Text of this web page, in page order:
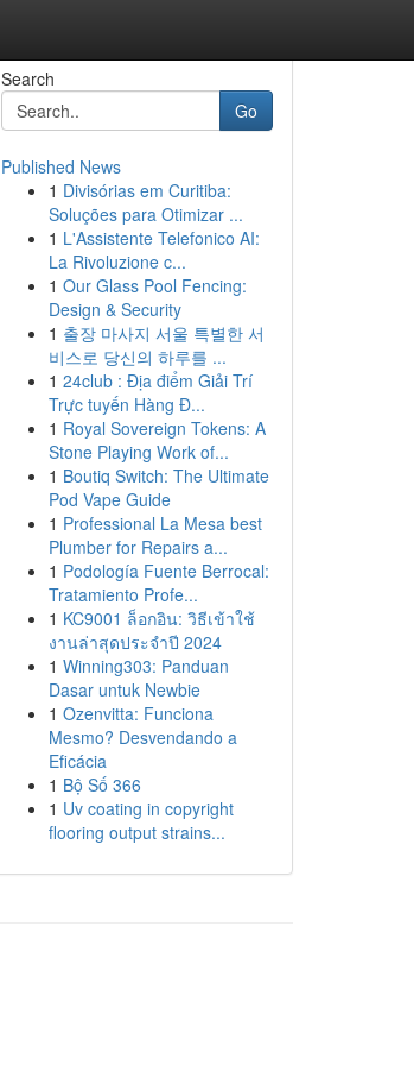
Search
Go
Published News
1 Divisórias em Curitiba:
Soluções para Otimizar ...
1 L'Assistente Telefonico AI:
La Rivoluzione c...
1 Our Glass Pool Fencing:
Design & Security
1 출장 마사지 서울 특별한 서
비스로 당신의 하루를 ...
1 24club : Địa điểm Giải Trí
Trực tuyến Hàng Đ...
1 Royal Sovereign Tokens: A
Stone Playing Work of...
1 Boutiq Switch: The Ultimate
Pod Vape Guide
1 Professional La Mesa best
Plumber for Repairs a...
1 Podología Fuente Berrocal:
Tratamiento Profe...
1 KC9001 ล็อกอิน: วิธีเข้าใช้
งานล่าสุดประจำปี 2024
1 Winning303: Panduan
Dasar untuk Newbie
1 Ozenvitta: Funciona
Mesmo? Desvendando a
Eficácia
1 Bộ Số 366
1 Uv coating in copyright
flooring output strains...